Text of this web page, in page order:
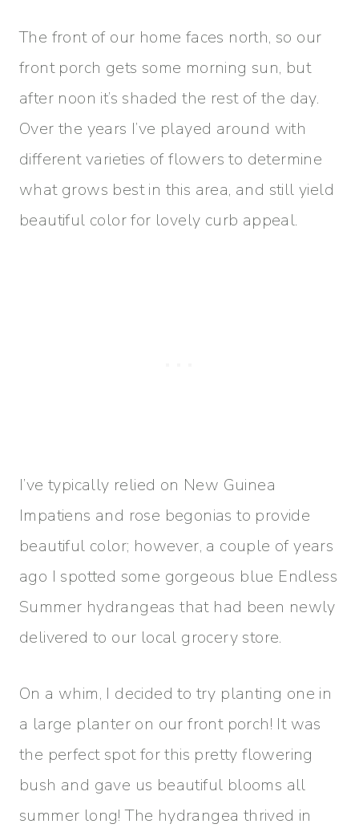
The front of our home faces north, so our
front porch gets some morning sun, but
after noon it’s shaded the rest of the day.
Over the years I’ve played around with
different varieties of flowers to determine
what grows best in this area, and still yield
beautiful color for lovely curb appeal.
I’ve typically relied on New Guinea
Impatiens and rose begonias to provide
beautiful color; however, a couple of years
ago I spotted some gorgeous blue Endless
Summer hydrangeas that had been newly
delivered to our local grocery store.
On a whim, I decided to try planting one in
a large planter on our front porch! It was
the perfect spot for this pretty flowering
bush and gave us beautiful blooms all
summer long! The hydrangea thrived in